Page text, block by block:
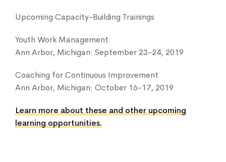
Upcoming Capacity-Building Trainings
Youth Work Management
Ann Arbor, Michigan: September 23-24, 2019
Coaching for Continuous Improvement
Ann Arbor, Michigan: October 16-17, 2019
Learn more about these and other upcoming
learning opportunities.